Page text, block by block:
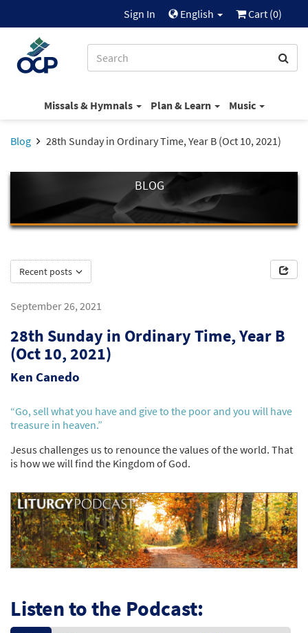
Sign In English Cart (0)
Missals & Hymnals Plan & Learn Music
Blog 28th Sunday in Ordinary Time, Year B (Oct 10, 2021)
BLOG
Recent posts
September 26, 2021
28th Sunday in Ordinary Time, Year B
(Oct 10, 2021)
Ken Canedo
“Go, sell what you have and give to the poor and you will have
treasure in heaven.”
Jesus challenges us to renounce the values of the world. That
is how we will find the Kingdom of God.
Listen to the Podcast: